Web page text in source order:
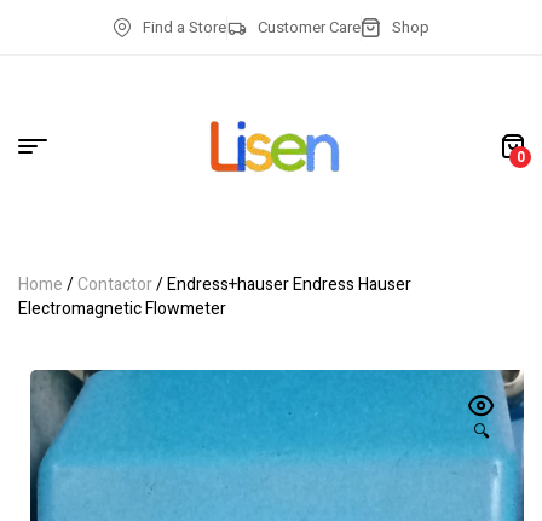
Find a Store Customer Care Shop
0
Home/Contactor/ Endress+hauser Endress Hauser
Electromagnetic Flowmeter
🔍